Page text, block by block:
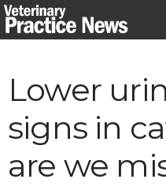
Skip
to
Lower
signs in
are we